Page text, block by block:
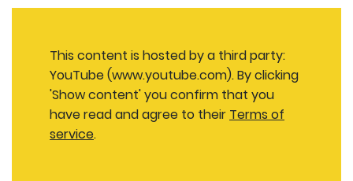
This content is hosted by a third party:
YouTube (www.youtube.com). By clicking
'Show content' you confirm that you
have read and agree to their Terms of
service.